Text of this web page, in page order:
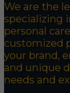
We are the
specializing
personal
customized
your brand,
and unique
needs and